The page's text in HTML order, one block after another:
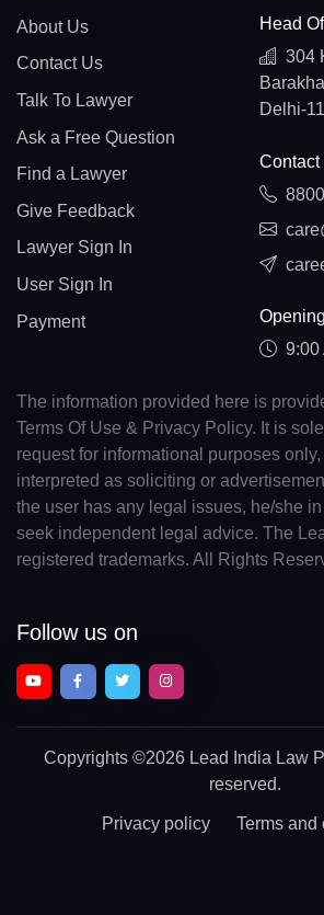
About Us
Contact Us
Talk To Lawyer
Ask a Free Question
Find a Lawyer
Give Feedback
Lawyer Sign In
User Sign In
Payment
Head
304
Delhi-
9:00
The information provided here is
Terms Of Use & Privacy Policy. It is
request for informational purposes
interpreted as soliciting or
the user has any legal issues, he/she
seek independent legal advice. The
registered trademarks. All Rights
Follow us on
Copyrights ©2026 Lead India Law
reserved.
Privacy policy Terms and